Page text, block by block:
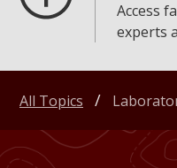
Access
experts
All Topics